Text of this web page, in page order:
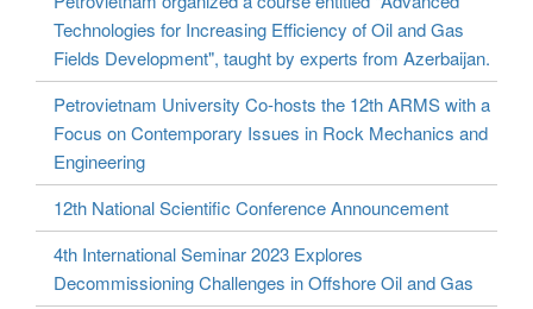
Technologies for Increasing Efficiency of Oil and Gas
Fields Development", taught by experts from Azerbaijan.
Petrovietnam University Co-hosts the 12th ARMS with a
Focus on Contemporary Issues in Rock Mechanics and
Engineering
12th National Scientific Conference Announcement
4th International Seminar 2023 Explores
Decommissioning Challenges in Offshore Oil and Gas